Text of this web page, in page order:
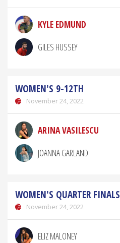
KYLE EDMUND
GILES HUSSEY
WOMEN'S 9-12TH
November 24, 2022
ARINA VASILESCU
JOANNA GARLAND
WOMEN'S QUARTER FINALS
November 24, 2022
ELIZ MALONEY